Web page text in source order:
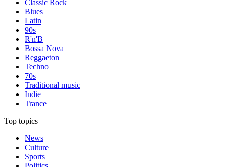
Classic Rock
Blues
Latin
90s
R'n'B
Bossa Nova
Reggaeton
Techno
70s
Traditional music
Indie
Trance
Top topics
News
Culture
Sports